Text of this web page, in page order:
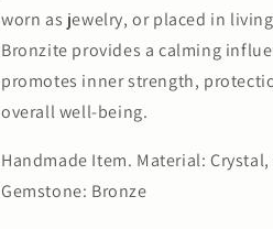
worn as jewelry, or placed in
Bronzite provides a calming
promotes inner strength,
overall well-being.
Handmade Item. Material:
Gemstone: Bronze